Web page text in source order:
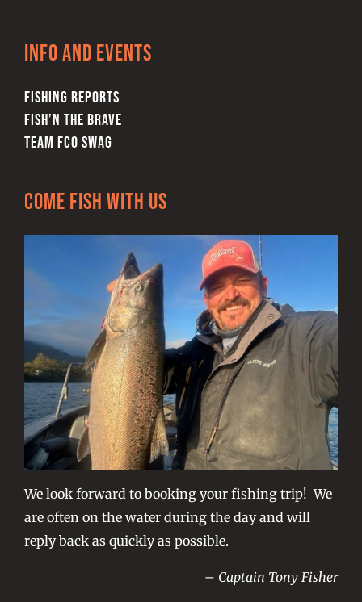
Info and Events
FISHING REPORTS
FISH’N THE BRAVE
TEAM FCO SWAG
Come Fish With Us
We look forward to booking your fishing trip! We
are often on the water during the day and will
reply back as quickly as possible.
– Captain Tony Fisher